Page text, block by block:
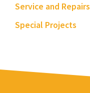
Service and Repairs
Special Projects